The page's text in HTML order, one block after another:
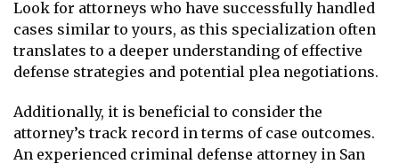
Look for attorneys who have successfully handled
cases similar to yours, as this specialization often
translates to a deeper understanding of effective
defense strategies and potential plea negotiations.
Additionally, it is beneficial to consider the
attorney’s track record in terms of case outcomes.
An experienced criminal defense attorney in San